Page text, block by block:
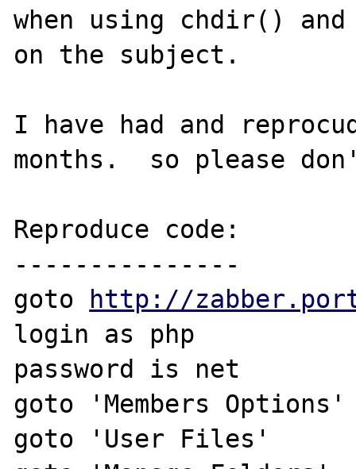
when using chdir()
on the subject.
I have had and
months.  so please
Reproduce code:
---------------
goto
http://
login as php
password is net
goto 'Members Options'
goto 'User Files'